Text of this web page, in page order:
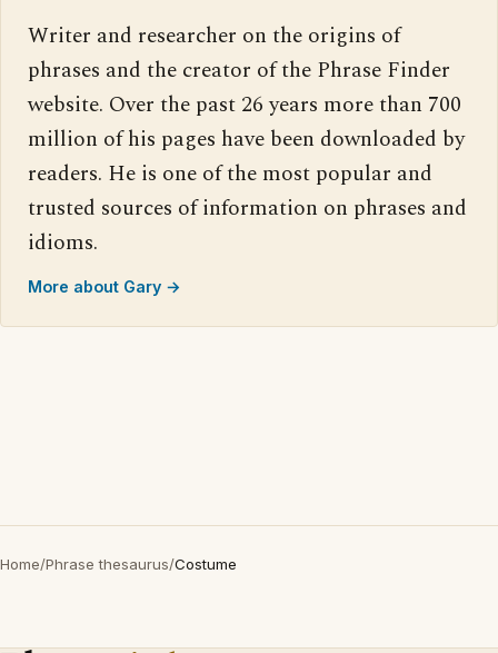
Writer and researcher on the origins of
phrases and the creator of the Phrase Finder
website. Over the past 26 years more than 700
million of his pages have been downloaded by
readers. He is one of the most popular and
trusted sources of information on phrases and
idioms.
More about Gary →
Home/Phrase thesaurus/Costume